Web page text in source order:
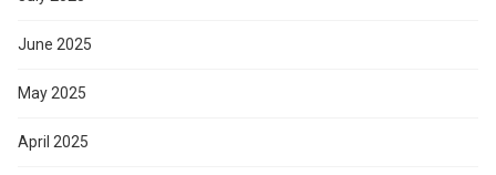
June 2025
May 2025
April 2025